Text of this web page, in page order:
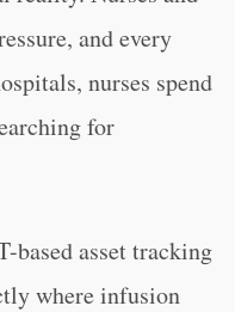
and every
nurses spend
for
based asset tracking
where infusion